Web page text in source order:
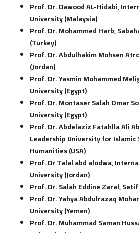
Prof. Dr. Dawood AL-Hidabi,
University (Malaysia)
Prof. Dr. Mohammed Harb,
(Turkey)
Prof. Dr. Abdulhakim Mohsen
(Jordan)
Prof. Dr. Yasmin Mohammed
University (Egypt)
Prof. Dr. Montaser Salah Omar
University (Egypt)
Prof. Dr. Abdelaziz Fatahlla Ali
Leadership University for Islamic
Humanities (USA)
Prof. Dr Talal abd alodwa,
University (Jordan)
Prof. Dr. Salah Eddine Zaral,
Prof. Dr. Yahya Abdulrazaq
University (Yemen)
Prof. Dr. Muhammad Saman